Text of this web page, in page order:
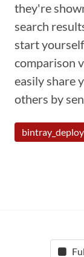
they're
search
start
comparison
easily share
others by
bintray_deploy